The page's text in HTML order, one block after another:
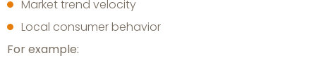
Market trend velocity
Local consumer behavior
For example: